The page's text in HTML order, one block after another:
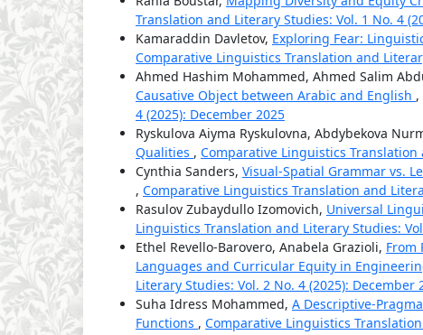
Translation and Literary Studies: Vol. 1 No. 4
Kamaraddin Davletov, Exploring Fear:
Comparative Linguistics Translation and
Ahmed Hashim Mohammed, Ahmed Salim
Causative Object between Arabic and English ,
4 (2025): December 2025
Ryskulova Aiyma Ryskulovna, Abdybekova
Qualities , Comparative Linguistics Translation
Cynthia Sanders, Visual-Spatial Grammar vs.
, Comparative Linguistics Translation and
Rasulov Zubaydullo Izomovich, Universal
Linguistics Translation and Literary Studies:
Ethel Revello-Barovero, Anabela Grazioli, From
Languages and Curricular Equity in
Literary Studies: Vol. 2 No. 4 (2025): December
Suha Idress Mohammed, A Descriptive-
Functions , Comparative Linguistics